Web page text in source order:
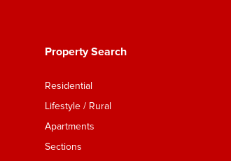
Property Search
Residential
Lifestyle / Rural
Apartments
Sections